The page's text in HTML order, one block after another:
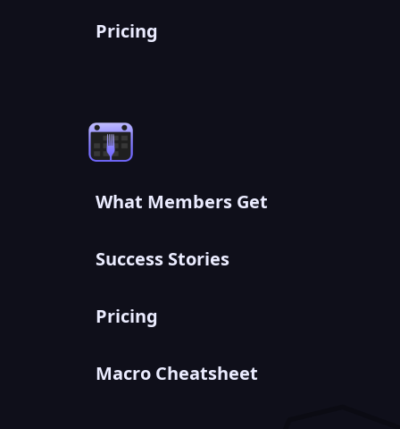
Pricing
What Members Get
Success Stories
Pricing
Macro Cheatsheet